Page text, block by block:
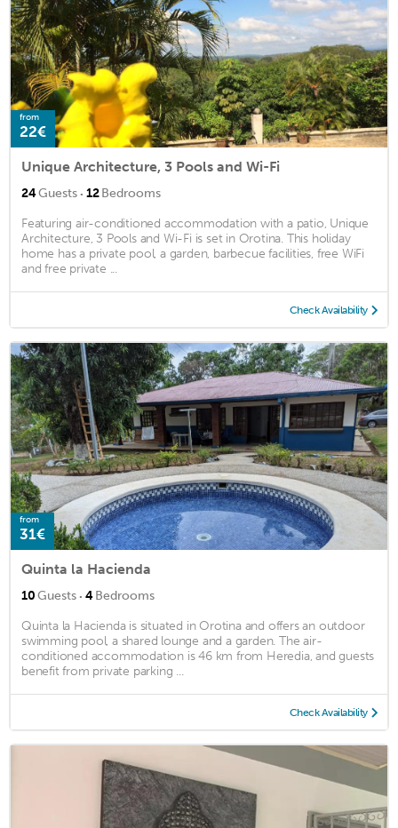
from
22€
Unique Architecture, 3 Pools and Wi-Fi
24Guests · 12Bedrooms
Featuring air-conditioned accommodation with a patio, Unique
Architecture, 3 Pools and Wi-Fi is set in Orotina. This holiday
home has a private pool, a garden, barbecue facilities, free WiFi
and free private ...
Check Availability
from
31€
Quinta la Hacienda
10Guests · 4Bedrooms
Quinta la Hacienda is situated in Orotina and offers an outdoor
swimming pool, a shared lounge and a garden. The air-
conditioned accommodation is 46 km from Heredia, and guests
benefit from private parking ...
Check Availability